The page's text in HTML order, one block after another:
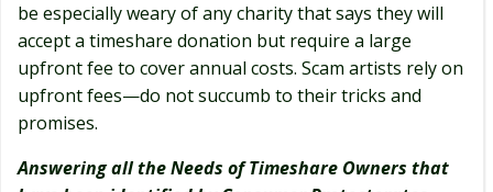
be especially weary of any charity that says they will
accept a timeshare donation but require a large
upfront fee to cover annual costs. Scam artists rely on
upfront fees—do not succumb to their tricks and
promises.
Answering all the Needs of Timeshare Owners that